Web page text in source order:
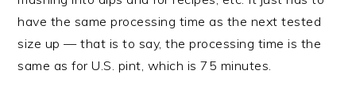
have the same processing time as the next tested
size up — that is to say, the processing time is the
same as for U.S. pint, which is 75 minutes.